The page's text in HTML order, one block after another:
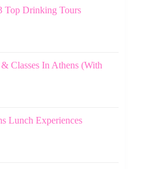
Top Drinking Tours
Classes In Athens (With
Lunch Experiences